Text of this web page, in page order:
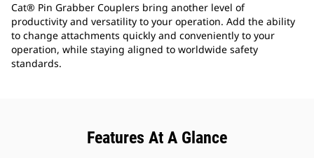
Cat® Pin Grabber Couplers bring another level of
productivity and versatility to your operation. Add the ability
to change attachments quickly and conveniently to your
operation, while staying aligned to worldwide safety
standards.
Features At A Glance